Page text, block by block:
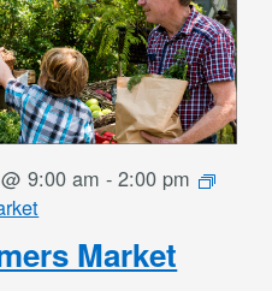
Market
9:00 am -2:00 pm